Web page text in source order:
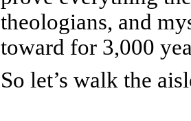
theologians, and
toward for 3,000
So let’s walk the